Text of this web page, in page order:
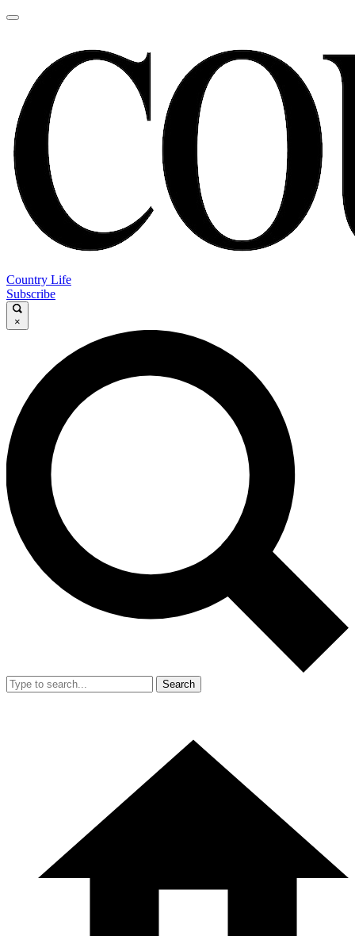
Country Life
Subscribe
×
Search